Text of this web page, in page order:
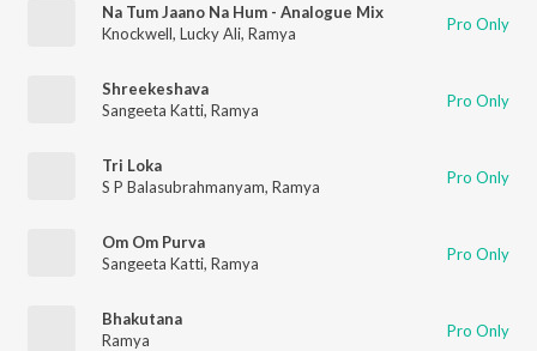
Na Tum Jaano Na Hum - Analogue Mix
Knockwell, Lucky Ali, Ramya Pro Only
Shreekeshava
Sangeeta Katti, Ramya Pro Only
Tri Loka
S P Balasubrahmanyam, Ramya Pro Only
Om Om Purva
Sangeeta Katti, Ramya Pro Only
Bhakutana
Ramya
Pro Only